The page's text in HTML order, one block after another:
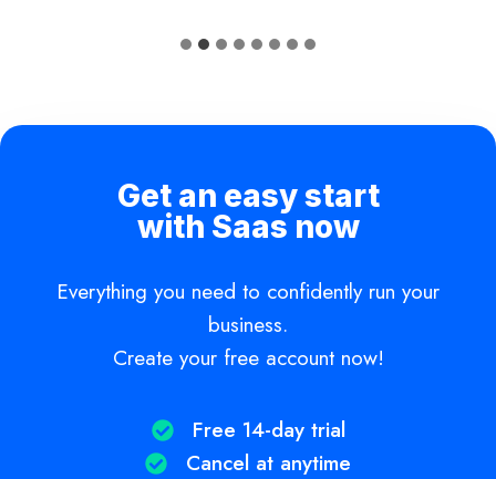
Get an easy start
with Saas now
Everything you need to confidently run your
business.
Create your free account now!
Free 14-day trial​
Cancel at anytime​